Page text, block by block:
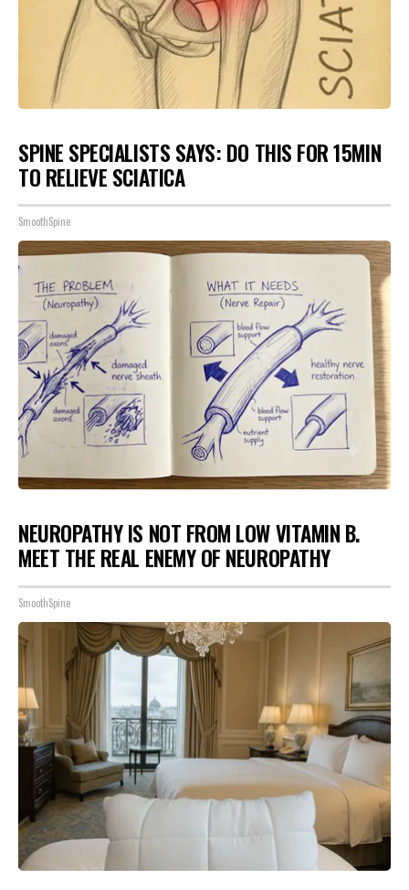
SPINE SPECIALISTS SAYS: DO THIS FOR 15MIN
TO RELIEVE SCIATICA
SmoothSpine
NEUROPATHY IS NOT FROM LOW VITAMIN B.
MEET THE REAL ENEMY OF NEUROPATHY
SmoothSpine